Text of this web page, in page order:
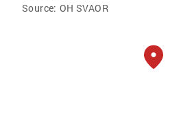
Source: OH SVAOR